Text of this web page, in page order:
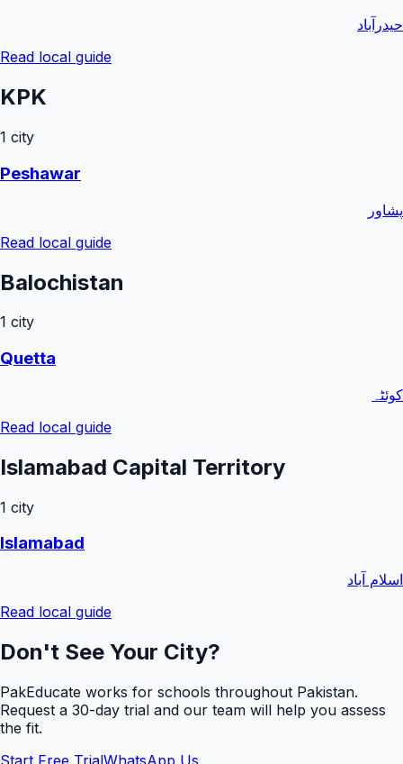
حیدرآباد
Read local guide
KPK
1 city
Peshawar
پشاور
Read local guide
Balochistan
1 city
Quetta
کوئٹہ
Read local guide
Islamabad Capital Territory
1 city
Islamabad
اسلام آباد
Read local guide
Don't See Your City?
PakEducate works for schools throughout Pakistan.
Request a 30-day trial and our team will help you assess
the fit.
Start Free TrialWhatsApp Us